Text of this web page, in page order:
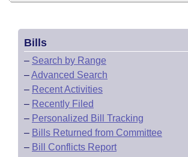
Bills
– Search by Range
–Advanced Search
– Recent Activities
– Recently Filed
– Personalized Bill Tracking
– Bills Returned from Committee
– Bill Conflicts Report